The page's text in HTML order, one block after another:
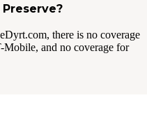
there is no coverage
and no coverage for